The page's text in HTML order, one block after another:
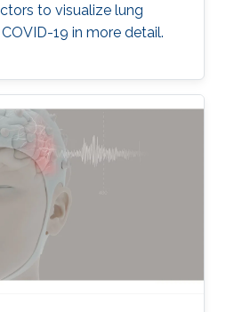
to visualize lung
19 in more detail.